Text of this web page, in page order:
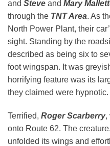
and Steve and Mary
through the TNT Area. As
North Power Plant, their
sight. Standing by the
described as being six to
foot wingspan. It was
horrifying feature was its
they claimed were hypnotic.
Terrified, Roger Scarberry,
onto Route 62. The
unfolded its wings and